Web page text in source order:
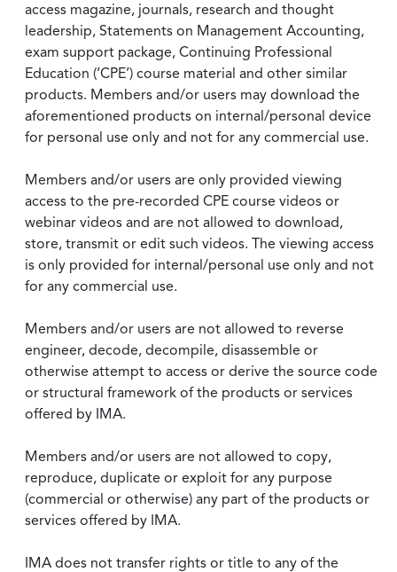
access magazine, journals, research and thought
leadership, Statements on Management Accounting,
exam support package, Continuing Professional
Education (‘CPE’) course material and other similar
products. Members and/or users may download the
aforementioned products on internal/personal device
for personal use only and not for any commercial use.
Members and/or users are only provided viewing
access to the pre-recorded CPE course videos or
webinar videos and are not allowed to download,
store, transmit or edit such videos. The viewing access
is only provided for internal/personal use only and not
for any commercial use.
Members and/or users are not allowed to reverse
engineer, decode, decompile, disassemble or
otherwise attempt to access or derive the source code
or structural framework of the products or services
offered by IMA.
Members and/or users are not allowed to copy,
reproduce, duplicate or exploit for any purpose
(commercial or otherwise) any part of the products or
services offered by IMA.
IMA does not transfer rights or title to any of the